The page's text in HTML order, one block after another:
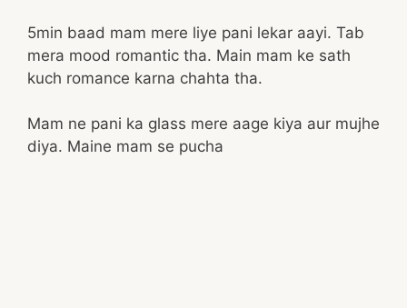
5min baad mam mere liye pani lekar aayi. Tab
mera mood romantic tha. Main mam ke sath
kuch romance karna chahta tha.
Mam ne pani ka glass mere aage kiya aur mujhe
diya. Maine mam se pucha